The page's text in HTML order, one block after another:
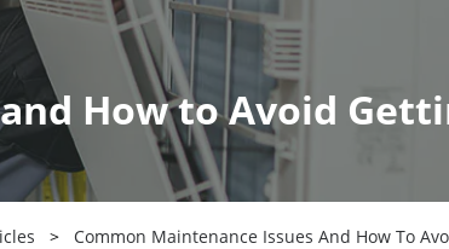
How to Avoid
Common Maintenance Issues And How To